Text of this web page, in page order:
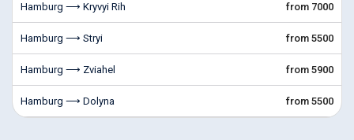
Hamburg ⟶ Kryvyi Rih from 7000
Hamburg ⟶ Stryi from 5500
Hamburg ⟶ Zviahel from 5900
Hamburg ⟶ Dolyna from 5500